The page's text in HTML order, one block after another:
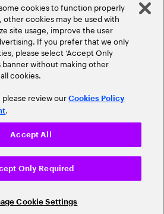
cookies to function properly
cookies may be used with
site usage, improve the user
If you prefer that we only
please select ‘Accept Only
banner without making other
cookies.
review ourCookies Policy
.
Cookie Settings
Only Required
Accept All